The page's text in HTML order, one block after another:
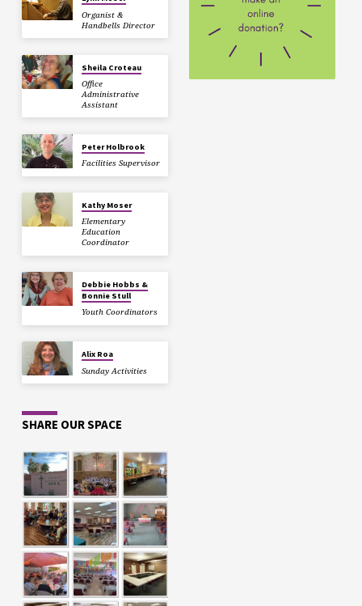
Organist &
Handbells Director
Sheila Croteau
Office
Administrative
Assistant
Peter Holbrook
Facilities Supervisor
Kathy Moser
Elementary
Education
Coordinator
Debbie Hobbs &
Bonnie Stull
Youth Coordinators
Alix Roa
Sunday Activities
SHARE OUR SPACE